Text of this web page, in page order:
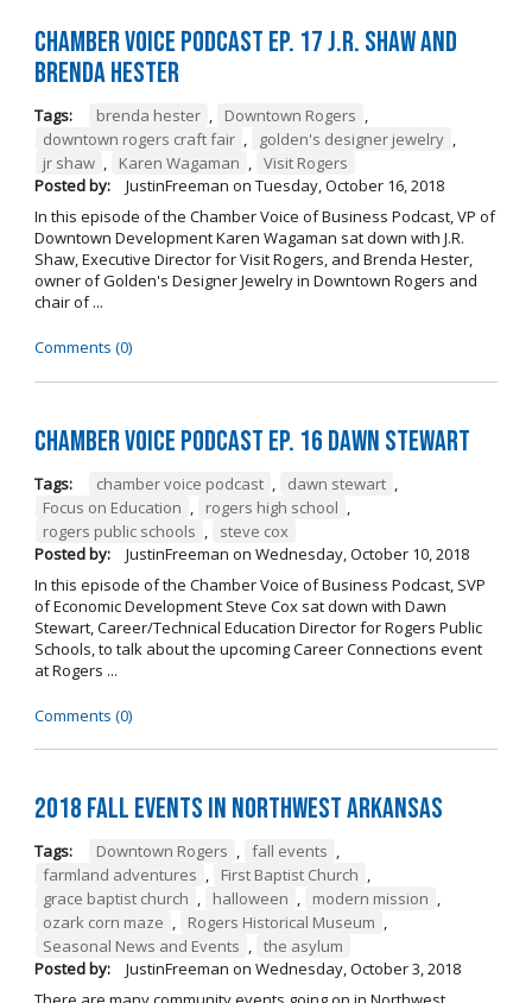
Chamber Voice Podcast Ep. 17 J.R. Shaw and
Brenda Hester
Tags: brenda hester , Downtown Rogers ,
downtown rogers craft fair , golden's designer jewelry ,
jr shaw , Karen Wagaman , Visit Rogers
Posted by:
JustinFreeman on Tuesday, October 16, 2018
In this episode of the Chamber Voice of Business Podcast, VP of
Downtown Development Karen Wagaman sat down with J.R.
Shaw, Executive Director for Visit Rogers, and Brenda Hester,
owner of Golden's Designer Jewelry in Downtown Rogers and
chair of ...
Comments (0)
Chamber Voice Podcast Ep. 16 Dawn Stewart
Tags: chamber voice podcast , dawn stewart ,
Focus on Education , rogers high school ,
rogers public schools ,
steve cox
Posted by:
JustinFreeman on Wednesday, October 10, 2018
In this episode of the Chamber Voice of Business Podcast, SVP
of Economic Development Steve Cox sat down with Dawn
Stewart, Career/Technical Education Director for Rogers Public
Schools, to talk about the upcoming Career Connections event
at Rogers ...
Comments (0)
2018 Fall Events in Northwest Arkansas
Tags: Downtown Rogers , fall events ,
farmland adventures , First Baptist Church ,
grace baptist church , halloween , modern mission ,
ozark corn maze , Rogers Historical Museum ,
Seasonal News and Events , the asylum
Posted by:
JustinFreeman on Wednesday, October 3, 2018